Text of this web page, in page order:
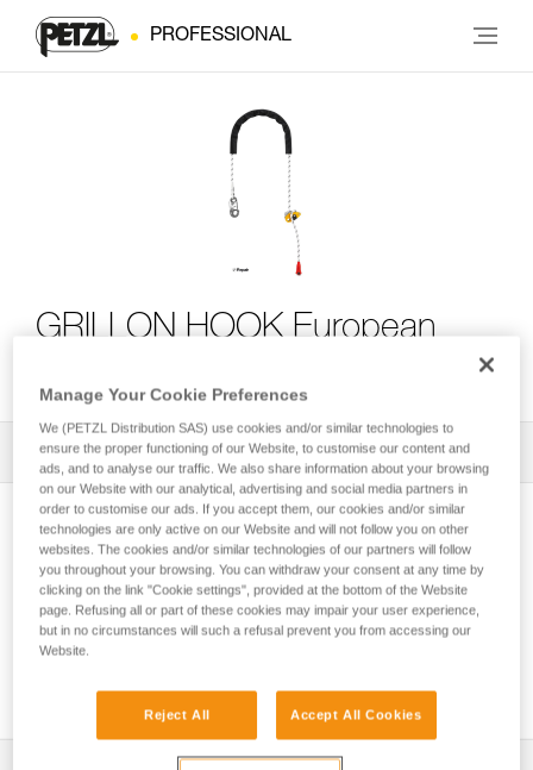
PROFESSIONAL
GRILLON HOOK European
All Techniques and Tips 1 Filter
Using the GRILLON as an anchor for more
Manage Your Cookie Preferences
We (PETZL Distribution SAS) use cookies and/or similar technologies to
ensure the proper functioning of our Website, to customise our content and
ads, and to analyse our traffic. We also share information about your browsing
on our Website with our analytical, advertising and social media partners in
order to customise our ads. If you accept them, our cookies and/or similar
technologies are only active on our Website and will not follow you on other
websites. The cookies and/or similar technologies of our partners will follow
you throughout your browsing. You can withdraw your consent at any time by
clicking on the link "Cookie settings", provided at the bottom of the Website
page. Refusing all or part of these cookies may impair your user experience,
but in no circumstances will such a refusal prevent you from accessing our
Website.
Reject All Accept All Cookies